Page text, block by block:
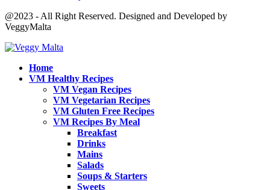
@2023 - All Right Reserved. Designed and Developed by
VeggyMalta
Home
VM Healthy Recipes
VM Vegan Recipes
VM Vegetarian Recipes
VM Gluten Free Recipes
VM Recipes By Meal
Breakfast
Drinks
Mains
Salads
Soups & Starters
Sweets